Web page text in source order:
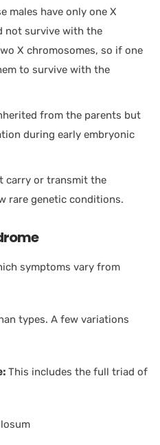
males have only one X
not survive with the
X chromosomes, so if one
to survive with the
from the parents but
during early embryonic
carry or transmit the
rare genetic conditions.
symptoms vary from
types. A few variations
This includes the full triad of